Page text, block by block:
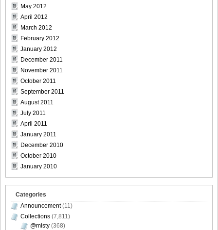
May 2012
April 2012
March 2012
February 2012
January 2012
December 2011
November 2011
October 2011
September 2011
August 2011
July 2011
April 2011
January 2011
December 2010
October 2010
January 2010
Categories
Announcement(11)
Collections (7,811)
@misty (368)